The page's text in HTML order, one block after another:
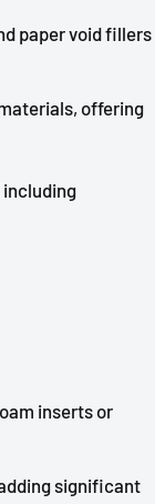
paper void fillers
offering
inserts or
significant